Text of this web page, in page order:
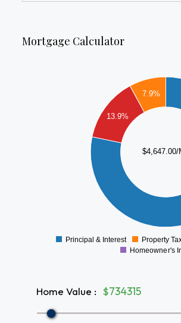
Mortgage Calculator
$4,647.00/
7.9%
13.9%
0
Principal & Interest Property
Homeowner's
Home Value : $